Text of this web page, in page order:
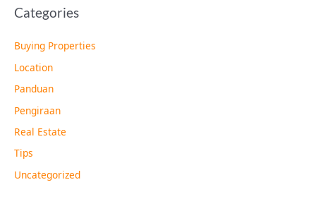
Categories
Buying Properties
Location
Panduan
Pengiraan
Real Estate
Tips
Uncategorized